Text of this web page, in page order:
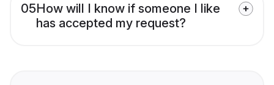
05How will I know if someone I like
has accepted my request?